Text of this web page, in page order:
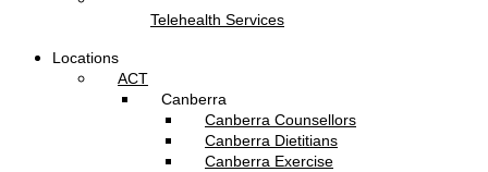
Telehealth Services
Locations
ACT
Canberra
Canberra Counsellors
Canberra Dietitians
Canberra Exercise